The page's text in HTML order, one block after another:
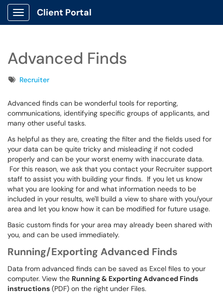
Show Applications Menu
Client Portal
Advanced Finds
TagsRecruiter
Advanced finds can be wonderful tools for reporting,
communications, identifying specific groups of applicants, and
many other useful tasks.
As helpful as they are, creating the filter and the fields used for
your data can be quite tricky and misleading if not coded
properly and can be your worst enemy with inaccurate data.
For this reason, we ask that you contact your Recruiter support
staff to assist you with building your finds. If you let us know
what you are looking for and what information needs to be
included in your results, we'll build a view to share with you/your
area and let you know how it can be modified for future usage.
Basic custom finds for your area may already been shared with
you, and can be used immediately.
Running/Exporting Advanced Finds
Data from advanced finds can be saved as Excel files to your
computer. View the Running & Exporting Advanced Finds
instructions (PDF) on the right under Files.